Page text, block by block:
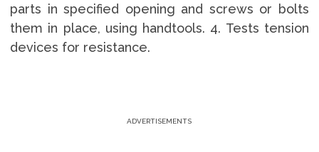
parts in specified opening and screws or bolts
them in place, using handtools. 4. Tests tension
devices for resistance.
ADVERTISEMENTS